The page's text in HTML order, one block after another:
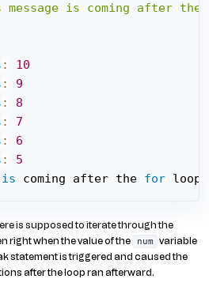
message is coming after
:
10
:
9
:
8
:
7
:
6
:
5
is coming after the for loop
is supposed to iterate through the
right when the value of the
num
variable
statement is triggered and caused the
after the loop ran afterward.